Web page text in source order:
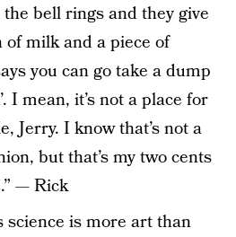
the bell rings and they give
of milk and a piece of
you can go take a dump
I mean, it’s not a place for
Jerry. I know that’s not a
but that’s my two cents
— Rick
science is more art than